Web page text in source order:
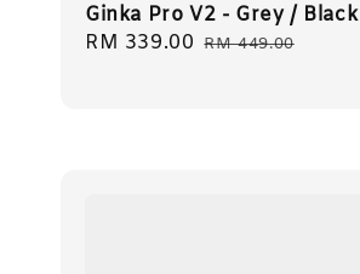
Ginka Pro V2 - Grey / Black
Sale
RM 339.00 Regular
RM 449.00